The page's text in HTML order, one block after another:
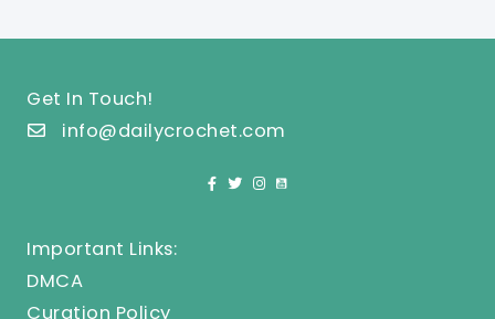
Get In Touch!
info@dailycrochet.com
Important Links:
DMCA
Curation Policy